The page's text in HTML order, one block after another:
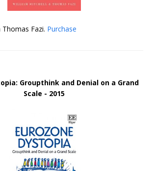
Fazi. Purchase
Groupthink and Denial on a Grand
Scale - 2015